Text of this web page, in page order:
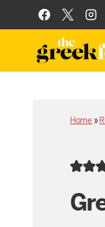
to
content
Home »